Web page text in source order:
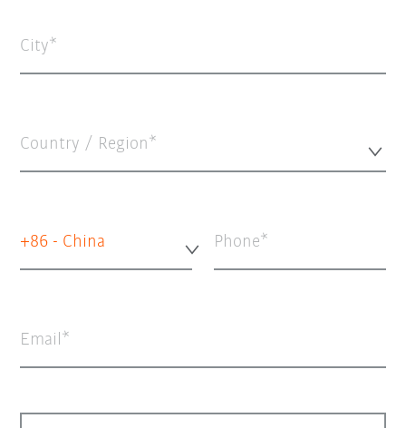
City
Country / Region*
+86 - China Phone
Email